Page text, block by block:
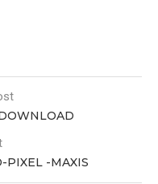
PIXEL -MAXIS